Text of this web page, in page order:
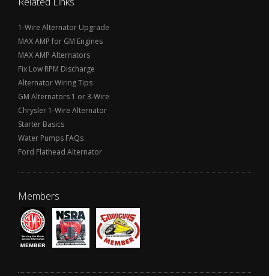
1-Wire Alternator Upgrade
MAX AMP for GM Engines
MAX AMP Alternators
Fix Low RPM Discharge
Alternator Wiring Tips
GM Alternators 1 or 3-Wire
Chrysler 1-Wire Alternator
Starter Basics
Water Pumps FAQs
Ford Flathead Alternator
Members